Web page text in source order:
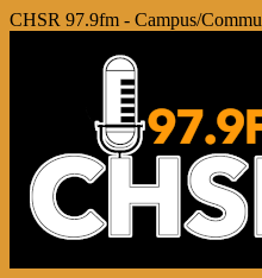
CHSR 97.9fm - Campus/